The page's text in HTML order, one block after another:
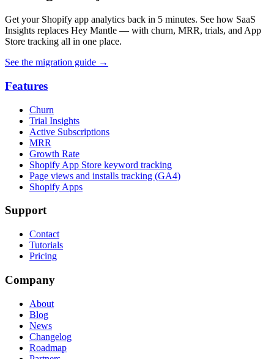
Get your Shopify app analytics back in 5 minutes. See how SaaS
Insights replaces Hey Mantle — with churn, MRR, trials, and App
Store tracking all in one place.
See the migration guide →
Features
Churn
Trial Insights
Active Subscriptions
MRR
Growth Rate
Shopify App Store keyword tracking
Page views and installs tracking (GA4)
Shopify Apps
Support
Contact
Tutorials
Pricing
Company
About
Blog
News
Changelog
Roadmap